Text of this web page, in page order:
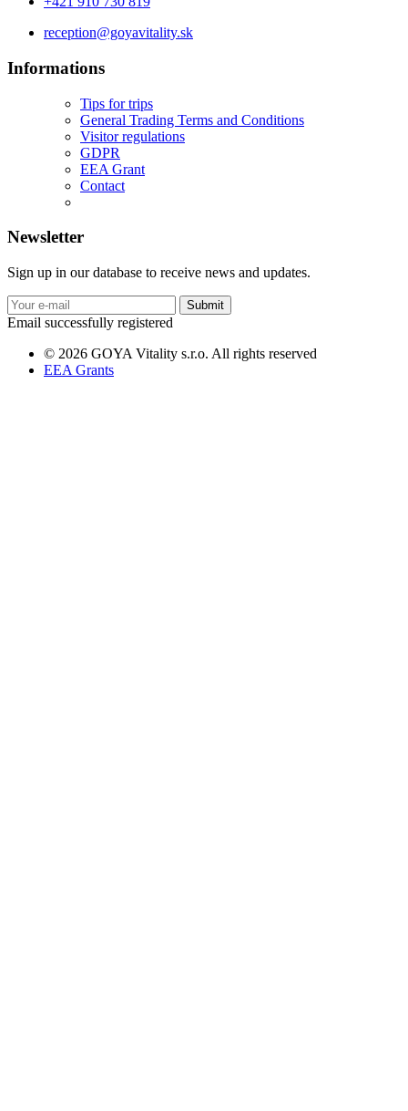
reception@goyavitality.sk
Informations
Tips for trips
General Trading Terms and Conditions
Visitor regulations
GDPR
EEA Grant
Contact
Newsletter
Sign up in our database to receive news and updates.
Submit
Email successfully registered
© 2026 GOYA Vitality s.r.o. All rights reserved
EEA Grants